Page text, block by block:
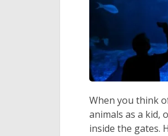
When you think
animals as a kid,
inside the gates.